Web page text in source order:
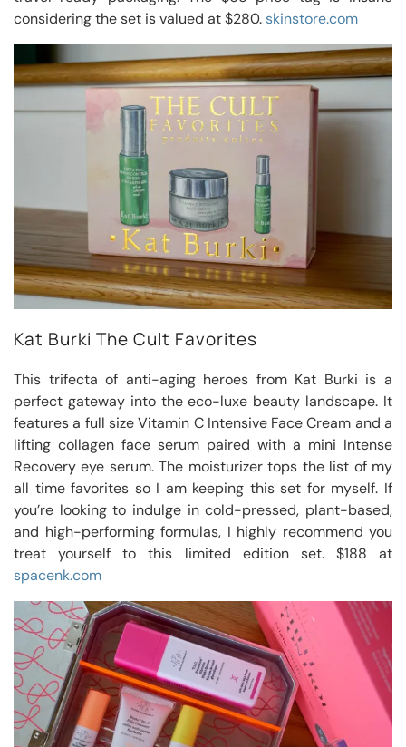
considering the set is valued at $280. skinstore.com
Kat Burki The Cult Favorites
This trifecta of anti-aging heroes from Kat Burki is a
perfect gateway into the eco-luxe beauty landscape. It
features a full size Vitamin C Intensive Face Cream and a
lifting collagen face serum paired with a mini Intense
Recovery eye serum. The moisturizer tops the list of my
all time favorites so I am keeping this set for myself. If
you’re looking to indulge in cold-pressed, plant-based,
and high-performing formulas, I highly recommend you
treat yourself to this limited edition set. $188 at
spacenk.com